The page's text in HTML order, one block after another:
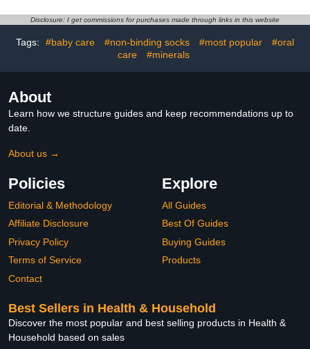
Disclosure: I get commissions for purchases made through links in this website
Tags: #baby care #non-binding socks #most popular
#oral
care
#minerals
About
Learn how we structure guides and keep recommendations up to
date.
About us →
Policies
Editorial & Methodology
Affiliate Disclosure
Privacy Policy
Terms of Service
Contact
Explore
All Guides
Best Of Guides
Buying Guides
Products
Best Sellers in Health & Household
Discover the most popular and best selling products in Health &
Household based on sales